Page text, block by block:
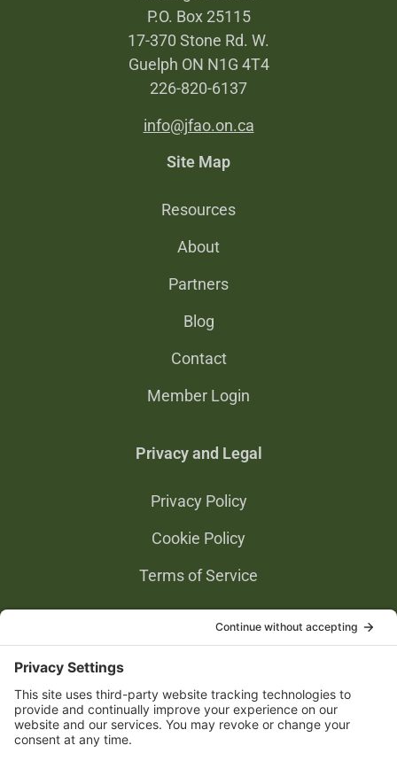
P.O. Box 25115
17-370 Stone Rd. W.
Guelph ON N1G 4T4
226-820-6137
info@jfao.on.ca
Site Map
Resources
About
Partners
Blog
Contact
Member Login
Privacy and Legal
Privacy Policy
Cookie Policy
Terms of Service